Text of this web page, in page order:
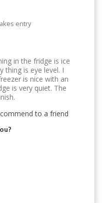
entry
in the fridge is ice
thing is eye level. I
is nice with an
is very quiet. The
to a friend